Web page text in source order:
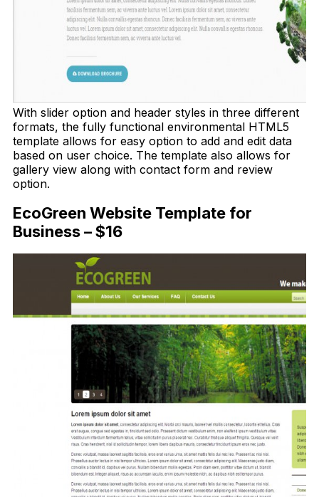
With slider option and header styles in three different
formats, the fully functional environmental HTML5
template allows for easy option to add and edit data
based on user choice. The template also allows for
gallery view along with contact form and review
option.
EcoGreen Website Template for
Business – $16